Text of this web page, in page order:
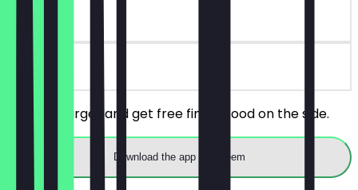
Buy any burger and get free finger food on the side.
Download the app to redeem